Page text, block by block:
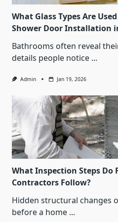
What Glass Types Are
Shower Door Installation
Bathrooms often reveal
details people notice ...
Admin Jan 19, 2026
What Inspection Steps Do
Contractors Follow?
Hidden structural changes
before a home ...